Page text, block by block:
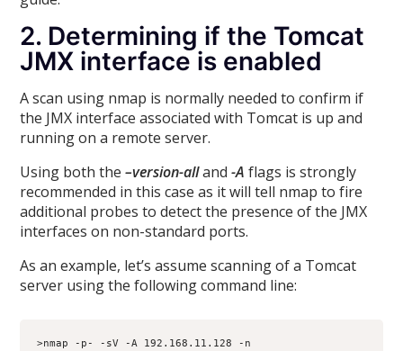
2. Determining if the Tomcat
JMX interface is enabled
A scan using nmap is normally needed to confirm if
the JMX interface associated with Tomcat is up and
running on a remote server.
Using both the –version-alland -A flags is strongly
recommended in this case as it will tell nmap to fire
additional probes to detect the presence of the JMX
interfaces on non-standard ports.
As an example, let’s assume scanning of a Tomcat
server using the following command line:
>nmap -p- -sV -A 192.168.11.128 -n